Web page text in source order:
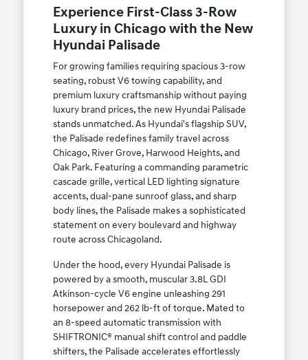
Experience First-Class 3-Row
Luxury in Chicago with the New
Hyundai Palisade
For growing families requiring spacious 3-row
seating, robust V6 towing capability, and
premium luxury craftsmanship without paying
luxury brand prices, the new Hyundai Palisade
stands unmatched. As Hyundai's flagship SUV,
the Palisade redefines family travel across
Chicago, River Grove, Harwood Heights, and
Oak Park. Featuring a commanding parametric
cascade grille, vertical LED lighting signature
accents, dual-pane sunroof glass, and sharp
body lines, the Palisade makes a sophisticated
statement on every boulevard and highway
route across Chicagoland.
Under the hood, every Hyundai Palisade is
powered by a smooth, muscular 3.8L GDI
Atkinson-cycle V6 engine unleashing 291
horsepower and 262 lb-ft of torque. Mated to
an 8-speed automatic transmission with
SHIFTRONIC® manual shift control and paddle
shifters, the Palisade accelerates effortlessly